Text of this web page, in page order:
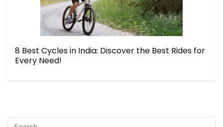
8 Best Cycles in India: Discover the Best Rides for
Every Need!